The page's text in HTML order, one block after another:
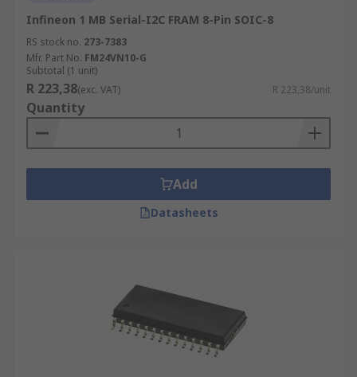
Infineon 1 MB Serial-I2C FRAM 8-Pin SOIC-8
RS stock no. 273-7383
Mfr. Part No. FM24VN10-G
Subtotal (1 unit)
R 223,38(exc. VAT) R 223,38/unit
Quantity
Add
Datasheets